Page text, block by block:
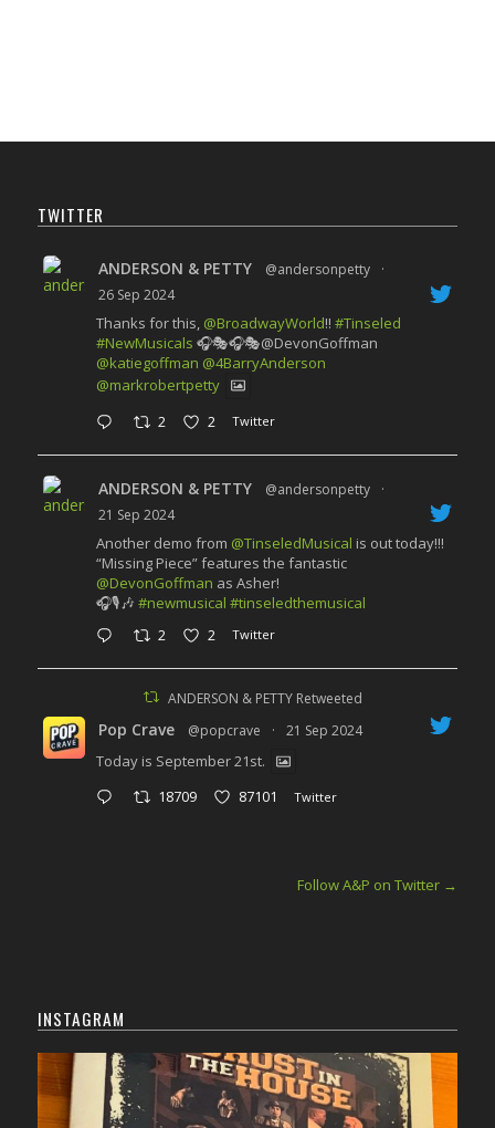
TWITTER
ANDERSON & PETTY @andersonpetty
·
26 Sep 2024
Thanks for this, @BroadwayWorld!! #Tinseled
#NewMusicals 🎧🎭🎧🎭@DevonGoffman
@katiegoffman @4BarryAnderson
@markrobertpetty
2 2 Twitter
ANDERSON & PETTY @andersonpetty
·
21 Sep 2024
Another demo from @TinseledMusical is out today!!!
“Missing Piece” features the fantastic
@DevonGoffman as Asher!
🎧🎙️🎶 #newmusical #tinseledthemusical
2 2 Twitter
ANDERSON & PETTY Retweeted
Pop Crave @popcrave · 21 Sep 2024
Today is September 21st.
18709 87101 Twitter
Follow A&P on Twitter →
INSTAGRAM